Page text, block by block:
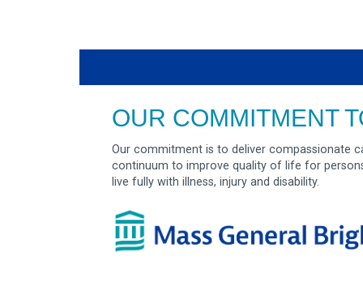
OUR COMMITMENT
Our commitment is to deliver compassionate
continuum to improve quality of life for
live fully with illness, injury and disability.